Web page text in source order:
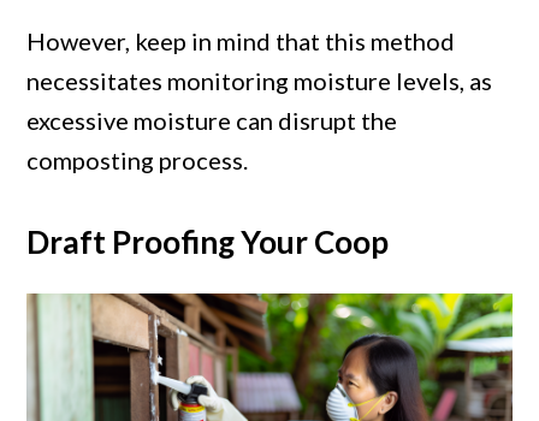
However, keep in mind that this method
necessitates monitoring moisture levels, as
excessive moisture can disrupt the
composting process.
Draft Proofing Your Coop